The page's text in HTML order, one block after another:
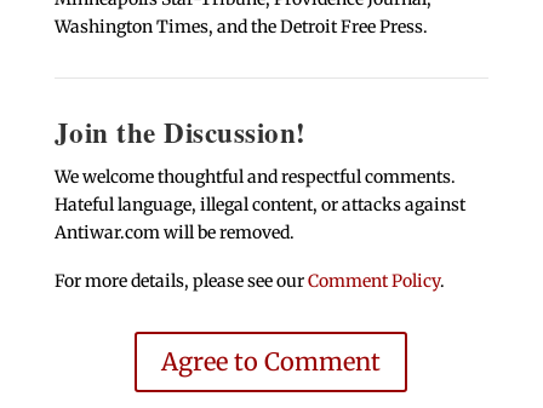
Washington Times, and the Detroit Free Press.
Join the Discussion!
We welcome thoughtful and respectful comments.
Hateful language, illegal content, or attacks against
Antiwar.com will be removed.
For more details, please see ourComment Policy.
Agree to Comment